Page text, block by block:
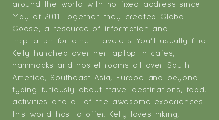
around the world with no fixed address since
May of 2011. Together they created Global
Goose, a resource of information and
inspiration for other travelers. You’ll usually find
Kelly hunched over her laptop in cafes,
hammocks and hostel rooms all over South
America, Southeast Asia, Europe and beyond –
typing furiously about travel destinations, food,
activities and all of the awesome experiences
this world has to offer. Kelly loves hiking,